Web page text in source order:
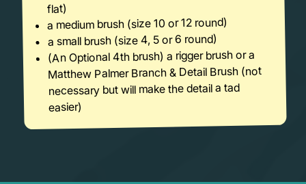
flat)
a medium brush (size 10 or 12 round)
a small brush (size 4, 5 or 6 round)
(An Optional 4th brush) a rigger brush or a
Matthew Palmer Branch & Detail Brush (not
necessary but will make the detail a tad
easier)